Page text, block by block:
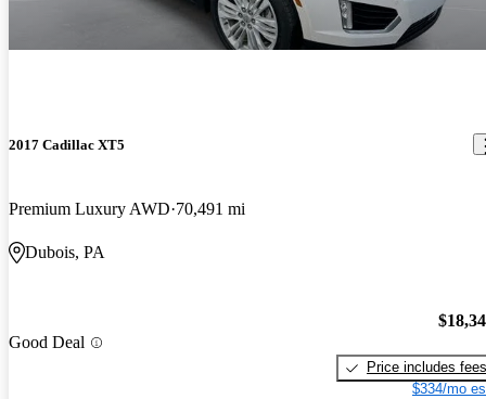
2017 Cadillac XT5
Premium Luxury AWD 70,491 mi
Dubois, PA
Good Deal
Price includes fees
$334/mo